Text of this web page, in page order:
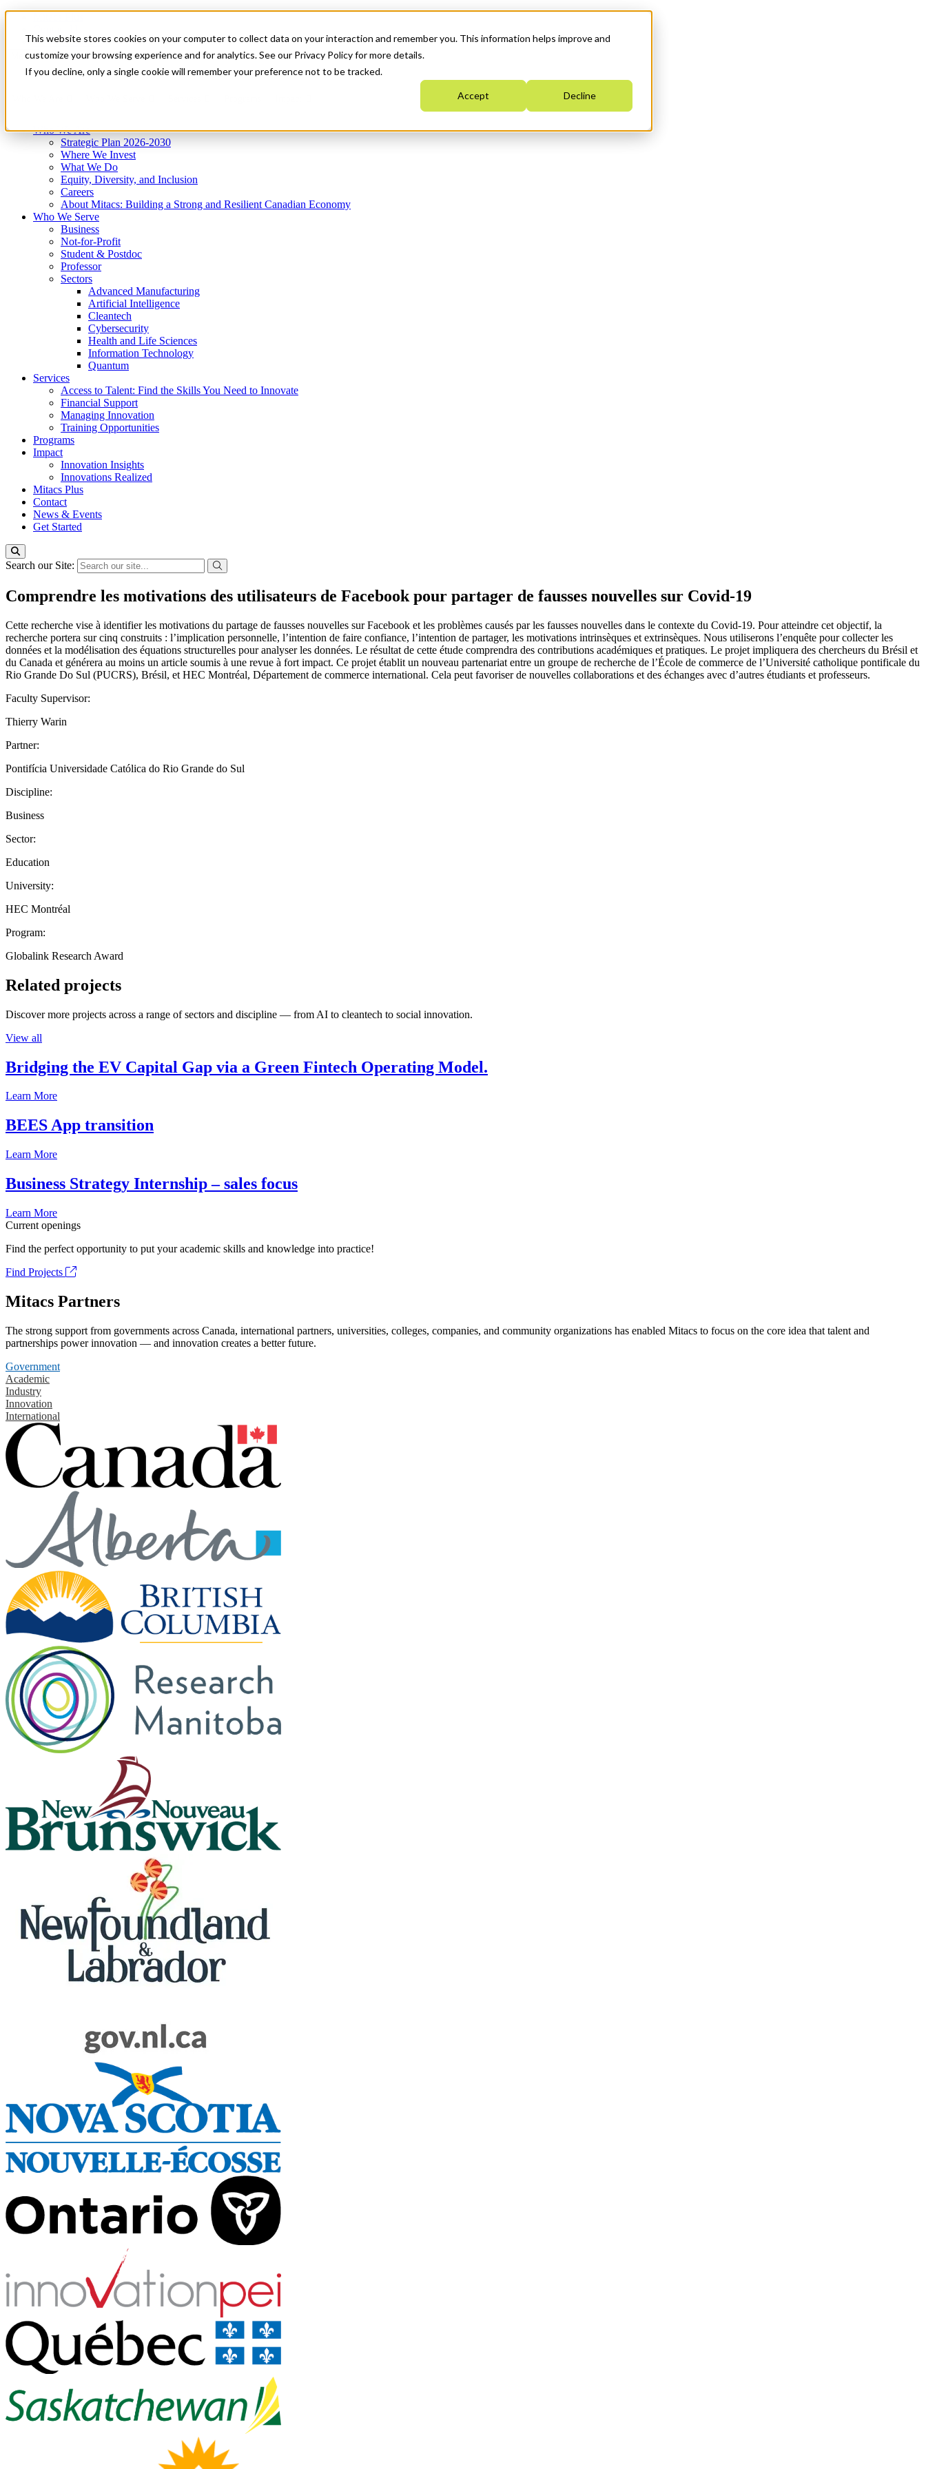
This website stores cookies on your computer to collect data on your interaction and remember you. This information helps improve and
customize your browsing experience and for analytics. See our Privacy Policy for more details.
If you decline, only a single cookie will remember your preference not to be tracked.
Accept Decline
News & Events
Get Started
Menu
Who We Are
Strategic Plan 2026-2030
Where We Invest
What We Do
Equity, Diversity, and Inclusion
Careers
About Mitacs: Building a Strong and Resilient Canadian Economy
Who We Serve
Business
Not-for-Profit
Student & Postdoc
Professor
Sectors
Advanced Manufacturing
Artificial Intelligence
Cleantech
Cybersecurity
Health and Life Sciences
Information Technology
Quantum
Services
Access to Talent: Find the Skills You Need to Innovate
Financial Support
Managing Innovation
Training Opportunities
Programs
Impact
Innovation Insights
Innovations Realized
Mitacs Plus
Contact
News & Events
Get Started
Search our Site:
Comprendre les motivations des utilisateurs de Facebook pour partager de fausses nouvelles sur Covid-19
Cette recherche vise à identifier les motivations du partage de fausses nouvelles sur Facebook et les problèmes causés par les fausses nouvelles dans le contexte du Covid-19. Pour atteindre cet objectif, la
recherche portera sur cinq construits : l’implication personnelle, l’intention de faire confiance, l’intention de partager, les motivations intrinsèques et extrinsèques. Nous utiliserons l’enquête pour collecter les
données et la modélisation des équations structurelles pour analyser les données. Le résultat de cette étude comprendra des contributions académiques et pratiques. Le projet impliquera des chercheurs du Brésil et
du Canada et générera au moins un article soumis à une revue à fort impact. Ce projet établit un nouveau partenariat entre un groupe de recherche de l’École de commerce de l’Université catholique pontificale du
Rio Grande Do Sul (PUCRS), Brésil, et HEC Montréal, Département de commerce international. Cela peut favoriser de nouvelles collaborations et des échanges avec d’autres étudiants et professeurs.
Faculty Supervisor:
Thierry Warin
Partner:
Pontifícia Universidade Católica do Rio Grande do Sul
Discipline:
Business
Sector:
Education
University:
HEC Montréal
Program:
Globalink Research Award
Related projects
Discover more projects across a range of sectors and discipline — from AI to cleantech to social innovation.
View all
Bridging the EV Capital Gap via a Green Fintech Operating Model.
Learn More
BEES App transition
Learn More
Business Strategy Internship – sales focus
Learn More
Current openings
Find the perfect opportunity to put your academic skills and knowledge into practice!
Find Projects
Mitacs Partners
The strong support from governments across Canada, international partners, universities, colleges, companies, and community organizations has enabled Mitacs to focus on the core idea that talent and
partnerships power innovation — and innovation creates a better future.
Government
Academic
Industry
Innovation
International